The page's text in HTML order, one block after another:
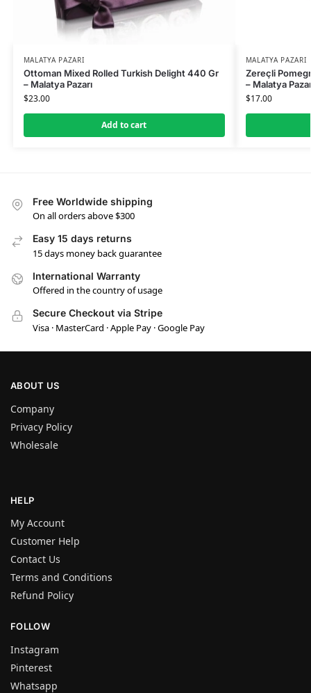
MALATYA PAZARI
Ottoman Mixed Rolled Turkish Delight 440 Gr
– Malatya Pazarı
$23.00
Add to cart
MALATYA PAZARI
Zereçli
– Malatya
$17.00
Free Worldwide shipping
On all orders above $300
Easy 15 days returns
15 days money back guarantee
International Warranty
Offered in the country of usage
Secure Checkout via Stripe
Visa · MasterCard · Apple Pay · Google Pay
ABOUT US
Company
Privacy Policy
Wholesale
HELP
My Account
Customer Help
Contact Us
Terms and Conditions
Refund Policy
FOLLOW
Instagram
Pinterest
Whatsapp